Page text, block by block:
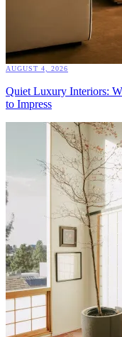
AUGUST 4, 2026
Quiet Luxury Interiors:
to Impress